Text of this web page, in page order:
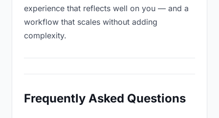
experience that reflects well on you — and a
workflow that scales without adding
complexity.
Frequently Asked Questions